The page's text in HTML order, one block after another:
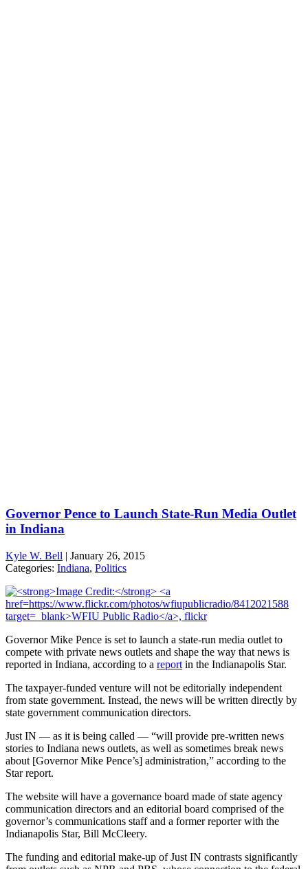
Governor Pence to Launch State-Run Media Outlet
in Indiana
Kyle W. Bell | January 26, 2015
Categories: Indiana, Politics
Governor Mike Pence is set to launch a state-run media outlet to
compete with private news outlets and shape the way that news is
reported in Indiana, according to a report in the Indianapolis Star.
The taxpayer-funded venture will not be editorially independent
from state government. Instead, the news will be written directly by
state government communication directors.
Just IN — as it is being called — “will provide pre-written news
stories to Indiana news outlets, as well as sometimes break news
about [Governor Mike Pence’s] administration,” according to the
Star report.
The website will have a governance board made of state agency
communication directors and an editorial board comprised of the
governor’s communications staff and a former reporter with the
Indianapolis Star, Bill McCleery.
The funding and editorial make-up of Just IN contrasts significantly